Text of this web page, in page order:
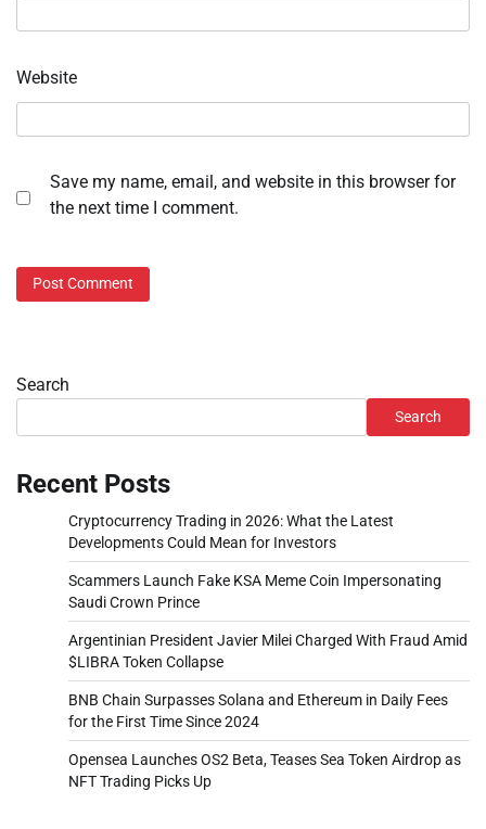
Website
Save my name, email, and website in this browser for
the next time I comment.
Search
Search
Recent Posts
Cryptocurrency Trading in 2026: What the Latest
Developments Could Mean for Investors
Scammers Launch Fake KSA Meme Coin Impersonating
Saudi Crown Prince
Argentinian President Javier Milei Charged With Fraud Amid
$LIBRA Token Collapse
BNB Chain Surpasses Solana and Ethereum in Daily Fees
for the First Time Since 2024
Opensea Launches OS2 Beta, Teases Sea Token Airdrop as
NFT Trading Picks Up